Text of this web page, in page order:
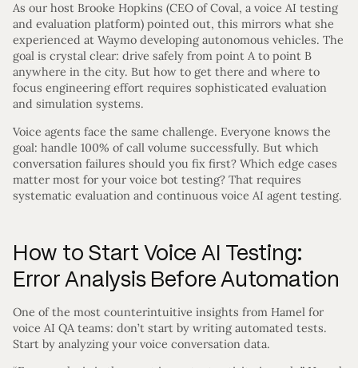
As our host Brooke Hopkins (CEO of Coval, a voice AI testing
and evaluation platform) pointed out, this mirrors what she
experienced at Waymo developing autonomous vehicles. The
goal is crystal clear: drive safely from point A to point B
anywhere in the city. But how to get there and where to
focus engineering effort requires sophisticated evaluation
and simulation systems.
Voice agents face the same challenge. Everyone knows the
goal: handle 100% of call volume successfully. But which
conversation failures should you fix first? Which edge cases
matter most for your voice bot testing? That requires
systematic evaluation and continuous voice AI agent testing.
How to Start Voice AI Testing:
Error Analysis Before Automation
One of the most counterintuitive insights from Hamel for
voice AI QA teams: don’t start by writing automated tests.
Start by analyzing your voice conversation data.